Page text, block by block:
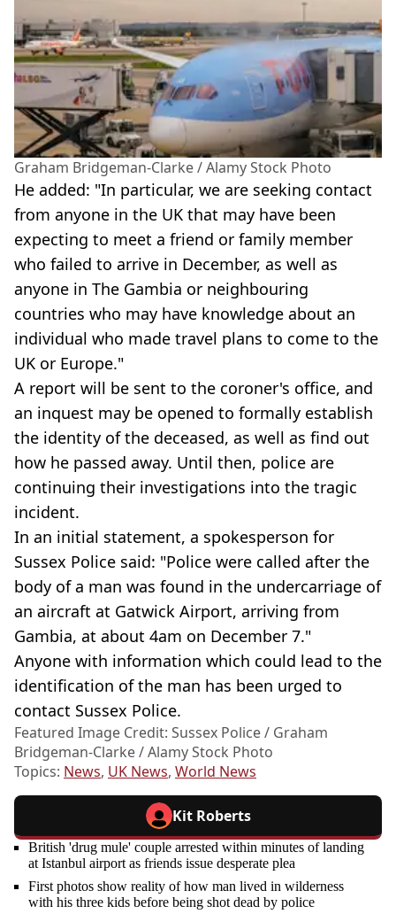
Graham Bridgeman-Clarke / Alamy Stock Photo
He added: "In particular, we are seeking contact
from anyone in the UK that may have been
expecting to meet a friend or family member
who failed to arrive in December, as well as
anyone in The Gambia or neighbouring
countries who may have knowledge about an
individual who made travel plans to come to the
UK or Europe."
A report will be sent to the coroner's office, and
an inquest may be opened to formally establish
the identity of the deceased, as well as find out
how he passed away. Until then, police are
continuing their investigations into the tragic
incident.
In an initial statement, a spokesperson for
Sussex Police said: "Police were called after the
body of a man was found in the undercarriage of
an aircraft at Gatwick Airport, arriving from
Gambia, at about 4am on December 7."
Anyone with information which could lead to the
identification of the man has been urged to
contact Sussex Police.
Featured Image Credit: Sussex Police / Graham
Bridgeman-Clarke / Alamy Stock Photo
Topics: News, UK News, World News
Kit Roberts
British 'drug mule' couple arrested within minutes of landing
at Istanbul airport as friends issue desperate plea
First photos show reality of how man lived in wilderness
with his three kids before being shot dead by police